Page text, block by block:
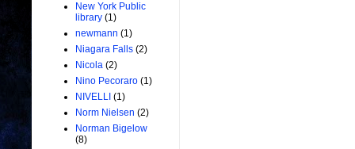
New York Public
library (1)
newmann (1)
Niagara Falls (2)
Nicola (2)
Nino Pecoraro (1)
NIVELLI (1)
Norm Nielsen (2)
Norman Bigelow
(8)